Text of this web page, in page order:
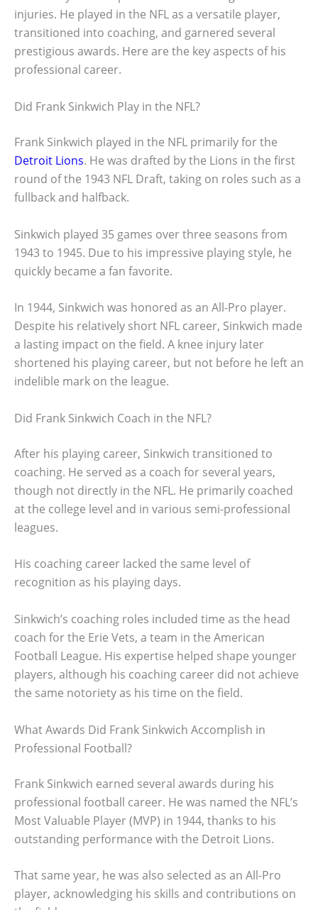
injuries. He played in the NFL as a versatile player,
transitioned into coaching, and garnered several
prestigious awards. Here are the key aspects of his
professional career.
Did Frank Sinkwich Play in the NFL?
Frank Sinkwich played in the NFL primarily for the
Detroit Lions. He was drafted by the Lions in the first
round of the 1943 NFL Draft, taking on roles such as a
fullback and halfback.
Sinkwich played 35 games over three seasons from
1943 to 1945. Due to his impressive playing style, he
quickly became a fan favorite.
In 1944, Sinkwich was honored as an All-Pro player.
Despite his relatively short NFL career, Sinkwich made
a lasting impact on the field. A knee injury later
shortened his playing career, but not before he left an
indelible mark on the league.
Did Frank Sinkwich Coach in the NFL?
After his playing career, Sinkwich transitioned to
coaching. He served as a coach for several years,
though not directly in the NFL. He primarily coached
at the college level and in various semi-professional
leagues.
His coaching career lacked the same level of
recognition as his playing days.
Sinkwich’s coaching roles included time as the head
coach for the Erie Vets, a team in the American
Football League. His expertise helped shape younger
players, although his coaching career did not achieve
the same notoriety as his time on the field.
What Awards Did Frank Sinkwich Accomplish in
Professional Football?
Frank Sinkwich earned several awards during his
professional football career. He was named the NFL’s
Most Valuable Player (MVP) in 1944, thanks to his
outstanding performance with the Detroit Lions.
That same year, he was also selected as an All-Pro
player, acknowledging his skills and contributions on